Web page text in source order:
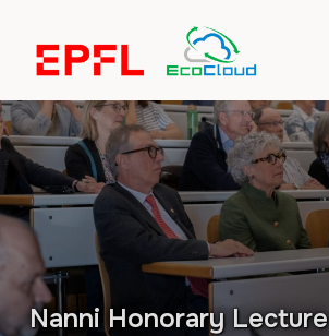
Nanni Honorary Lecture